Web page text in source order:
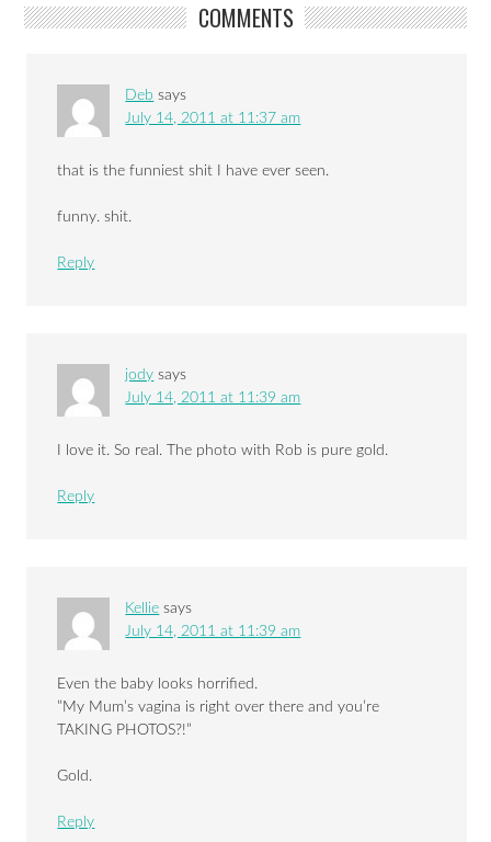
COMMENTS
Deb says
July 14, 2011 at 11:37 am
that is the funniest shit I have ever seen.
funny. shit.
Reply
jody says
July 14, 2011 at 11:39 am
I love it. So real. The photo with Rob is pure gold.
Reply
Kellie says
July 14, 2011 at 11:39 am
Even the baby looks horrified.
”My Mum’s vagina is right over there and you’re
TAKING PHOTOS?!”
Gold.
Reply